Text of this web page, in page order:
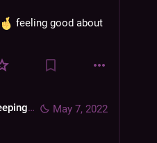
feeling good about
May 7, 2022